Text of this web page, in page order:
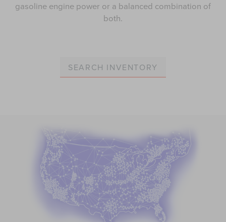
gasoline engine power or a balanced combination of
both.
SEARCH INVENTORY